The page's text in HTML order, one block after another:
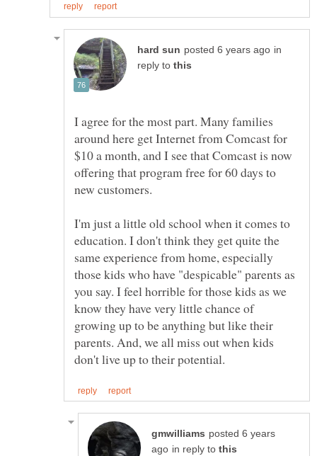
in
reply to
I agree for the most part. Many families
around here get Internet from Comcast for
$10 a month, and I see that Comcast is now
offering that program free for 60 days to
I'm just a little old school when it comes to
education. I don't think they get quite the
same experience from home, especially
those kids who have "despicable" parents as
you say. I feel horrible for those kids as we
know they have very little chance of
growing up to be anything but like their
parents. And, we all miss out when kids
posted 6 years
in reply to